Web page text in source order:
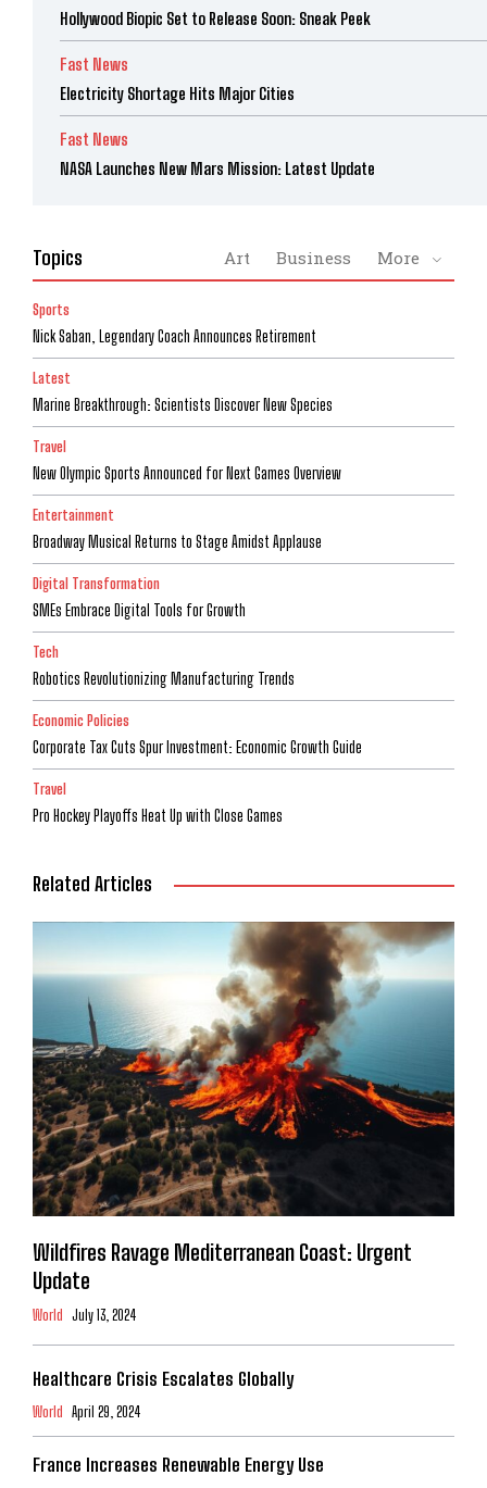
Hollywood Biopic Set to Release Soon: Sneak Peek
Fast News
Electricity Shortage Hits Major Cities
Fast News
NASA Launches New Mars Mission: Latest Update
Topics Art Business More
Sports
Nick Saban, Legendary Coach Announces Retirement
Latest
Marine Breakthrough: Scientists Discover New Species
Travel
New Olympic Sports Announced for Next Games Overview
Entertainment
Broadway Musical Returns to Stage Amidst Applause
Digital Transformation
SMEs Embrace Digital Tools for Growth
Tech
Robotics Revolutionizing Manufacturing Trends
Economic Policies
Corporate Tax Cuts Spur Investment: Economic Growth Guide
Travel
Pro Hockey Playoffs Heat Up with Close Games
Related Articles
Wildfires Ravage Mediterranean Coast: Urgent
Update
World July 13, 2024
Healthcare Crisis Escalates Globally
World April 29, 2024
France Increases Renewable Energy Use